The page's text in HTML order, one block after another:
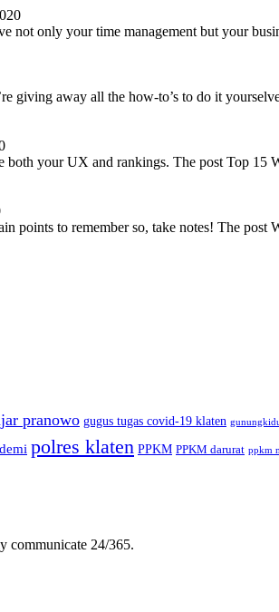
only your time management but your
giving away all the how-to’s to do it
your UX and rankings. The post Top 15
points to remember so, take notes! The
pranowo gugus tugas covid-19 klaten
polres klaten PPKM PPKM darurat ppkm
communicate 24/365.